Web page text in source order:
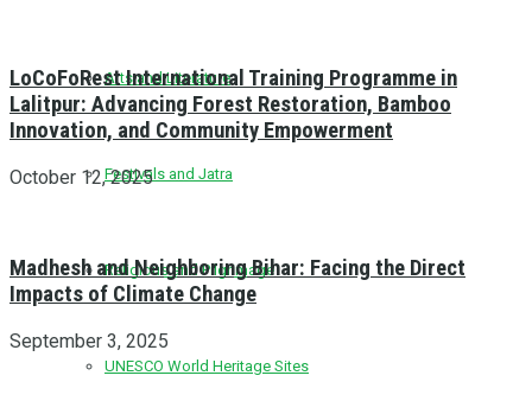
Arts and Literature
Festivals and Jatra
Religious and Pilgrimage
UNESCO World Heritage Sites
LoCoFoRest International Training Programme in
Lalitpur: Advancing Forest Restoration, Bamboo
Innovation, and Community Empowerment
October 12, 2025
Madhesh and Neighboring Bihar: Facing the Direct
Impacts of Climate Change
September 3, 2025